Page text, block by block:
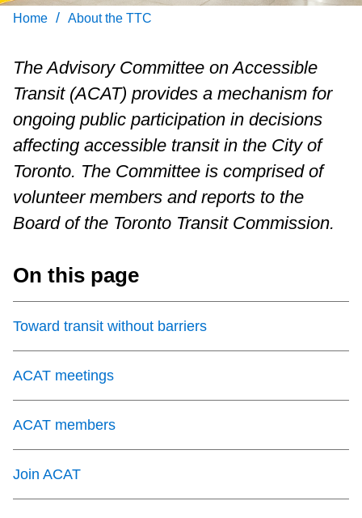
Customer service
Wheel-Trans
Accessibility
Home / About the TTC
The Advisory Committee on Accessible
Transit (ACAT) provides a mechanism for
ongoing public participation in decisions
affecting accessible transit in the City of
Toronto. The Committee is comprised of
volunteer members and reports to the
Board of the Toronto Transit Commission.
On this page
Toward transit without barriers
ACAT meetings
ACAT members
Join ACAT